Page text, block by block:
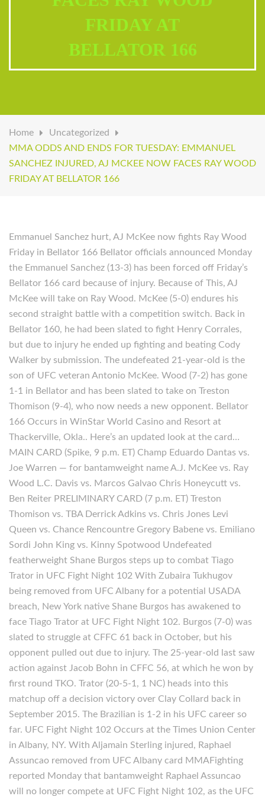
FRIDAY AT
BELLATOR 166
Home
Uncategorized
MMA ODDS AND ENDS FOR TUESDAY: EMMANUEL
SANCHEZ INJURED, AJ MCKEE NOW FACES RAY WOOD
FRIDAY AT BELLATOR 166
Emmanuel Sanchez hurt, AJ McKee now fights Ray Wood
Friday in Bellator 166 Bellator officials announced Monday
the Emmanuel Sanchez (13-3) has been forced off Friday’s
Bellator 166 card because of injury. Because of This, AJ
McKee will take on Ray Wood. McKee (5-0) endures his
second straight battle with a competition switch. Back in
Bellator 160, he had been slated to fight Henry Corrales,
but due to injury he ended up fighting and beating Cody
Walker by submission. The undefeated 21-year-old is the
son of UFC veteran Antonio McKee. Wood (7-2) has gone
1-1 in Bellator and has been slated to take on Treston
Thomison (9-4), who now needs a new opponent. Bellator
166 Occurs in WinStar World Casino and Resort at
Thackerville, Okla.. Here’s an updated look at the card…
MAIN CARD (Spike, 9 p.m. ET) Champ Eduardo Dantas vs.
Joe Warren — for bantamweight name A.J. McKee vs. Ray
Wood L.C. Davis vs. Marcos Galvao Chris Honeycutt vs.
Ben Reiter PRELIMINARY CARD (7 p.m. ET) Treston
Thomison vs. TBA Derrick Adkins vs. Chris Jones Levi
Queen vs. Chance Rencountre Gregory Babene vs. Emiliano
Sordi John King vs. Kinny Spotwood Undefeated
featherweight Shane Burgos steps up to combat Tiago
Trator in UFC Fight Night 102 With Zubaira Tukhugov
being removed from UFC Albany for a potential USADA
breach, New York native Shane Burgos has awakened to
face Tiago Trator at UFC Fight Night 102. Burgos (7-0) was
slated to struggle at CFFC 61 back in October, but his
opponent pulled out due to injury. The 25-year-old last saw
action against Jacob Bohn in CFFC 56, at which he won by
first round TKO. Trator (20-5-1, 1 NC) heads into this
matchup off a decision victory over Clay Collard back in
September 2015. The Brazilian is 1-2 in his UFC career so
far. UFC Fight Night 102 Occurs at the Times Union Center
in Albany, NY. With Aljamain Sterling injured, Raphael
Assuncao removed from UFC Albany card MMAFighting
reported Monday that bantamweight Raphael Assuncao
will no longer compete at UFC Fight Night 102, as the UFC